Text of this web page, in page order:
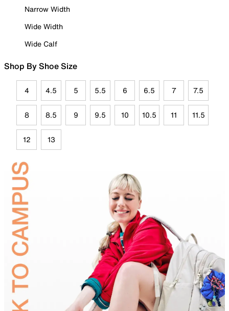
Narrow Width
Wide Width
Wide Calf
Shop By Shoe Size
4 4.5 5 5.5 6 6.5 7 7.5
8 8.5 9 9.5 10 10.5 11 11.5
12 13